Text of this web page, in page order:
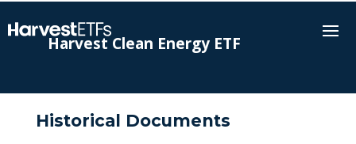
Harvest Clean Energy ETF
Historical Documents